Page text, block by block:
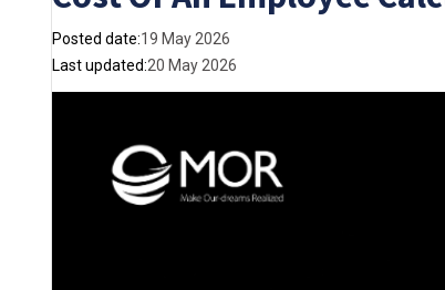
Posted date:19 May 2026
Last updated:20 May 2026